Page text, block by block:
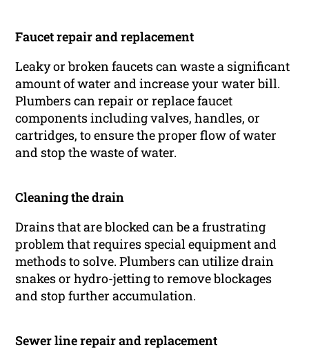
Faucet repair and replacement
Leaky or broken faucets can waste a significant
amount of water and increase your water bill.
Plumbers can repair or replace faucet
components including valves, handles, or
cartridges, to ensure the proper flow of water
and stop the waste of water.
Cleaning the drain
Drains that are blocked can be a frustrating
problem that requires special equipment and
methods to solve. Plumbers can utilize drain
snakes or hydro-jetting to remove blockages
and stop further accumulation.
Sewer line repair and replacement